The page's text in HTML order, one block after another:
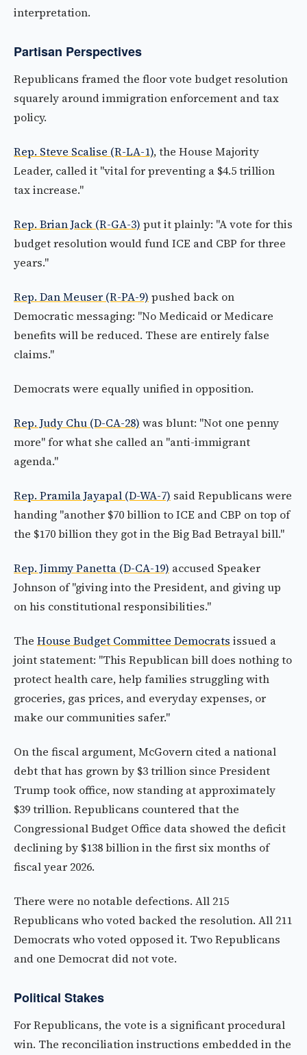
interpretation.
Partisan Perspectives
Republicans framed the floor vote budget resolution
squarely around immigration enforcement and tax
policy.
Rep. Steve Scalise (R-LA-1), the House Majority
Leader, called it "vital for preventing a $4.5 trillion
tax increase."
Rep. Brian Jack (R-GA-3) put it plainly: "A vote for this
budget resolution would fund ICE and CBP for three
years."
Rep. Dan Meuser (R-PA-9) pushed back on
Democratic messaging: "No Medicaid or Medicare
benefits will be reduced. These are entirely false
claims."
Democrats were equally unified in opposition.
Rep. Judy Chu (D-CA-28) was blunt: "Not one penny
more" for what she called an "anti-immigrant
agenda."
Rep. Pramila Jayapal (D-WA-7) said Republicans were
handing "another $70 billion to ICE and CBP on top of
the $170 billion they got in the Big Bad Betrayal bill."
Rep. Jimmy Panetta (D-CA-19) accused Speaker
Johnson of "giving into the President, and giving up
on his constitutional responsibilities."
The House Budget Committee Democrats issued a
joint statement: "This Republican bill does nothing to
protect health care, help families struggling with
groceries, gas prices, and everyday expenses, or
make our communities safer."
On the fiscal argument, McGovern cited a national
debt that has grown by $3 trillion since President
Trump took office, now standing at approximately
$39 trillion. Republicans countered that the
Congressional Budget Office data showed the deficit
declining by $138 billion in the first six months of
fiscal year 2026.
There were no notable defections. All 215
Republicans who voted backed the resolution. All 211
Democrats who voted opposed it. Two Republicans
and one Democrat did not vote.
Political Stakes
For Republicans, the vote is a significant procedural
win. The reconciliation instructions embedded in the